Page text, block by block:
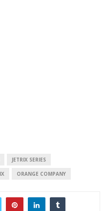
JETRIX SERIES
ORANGE COMPANY